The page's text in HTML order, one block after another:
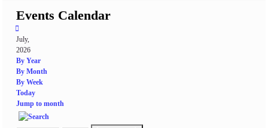
Events Calendar
July,
2026
By Year
By Month
By Week
Today
Jump to month